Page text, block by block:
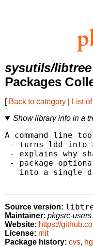
sysutils/libtree
Packages
[ Back to category List
Show library info in a
A command line
- turns ldd into
- explains why
- package
into a single
Source version:
Maintainer: pkgsrc-
Website: https://
License: mit
Package history: cvs, hg